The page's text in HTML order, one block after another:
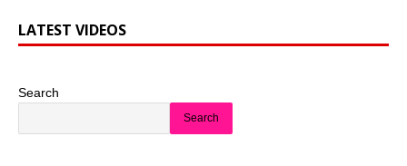
LATEST VIDEOS
Search
Search